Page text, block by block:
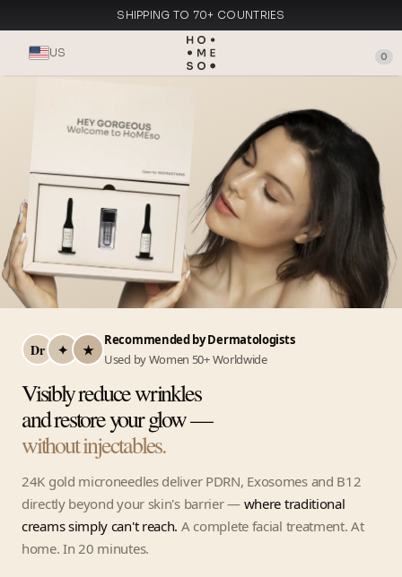
SHIPPING TO 70+ COUNTRIES
MADE IN ITALY
US
0
Dr ✦ ★
Recommended by Dermatologists
Used by Women 50+ Worldwide
Visibly reduce wrinkles
and restore your glow —
without injectables.
24K gold microneedles deliver PDRN, Exosomes and B12
directly beyond your skin's barrier — where traditional
creams simply can't reach. A complete facial treatment. At
home. In 20 minutes.